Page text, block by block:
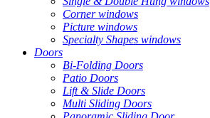
Corner windows
Picture windows
Specialty Shapes windows
Doors
Bi-Folding Doors
Patio Doors
Lift & Slide Doors
Multi Sliding Doors